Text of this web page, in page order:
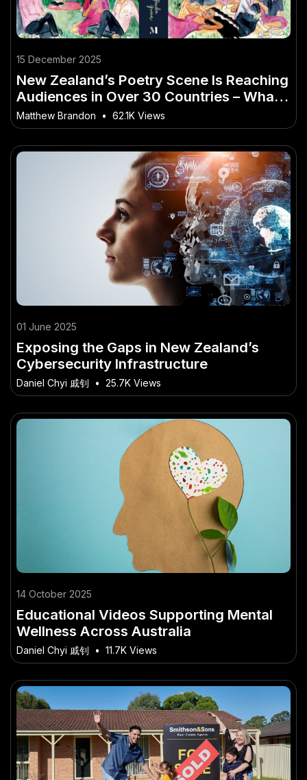
15 December 2025
New Zealand’s Poetry Scene Is Reaching
Audiences in Over 30 Countries – What
the Data Reveals About NZ
Matthew Brandon • 62.1K Views
01 June 2025
Exposing the Gaps in New Zealand’s
Cybersecurity Infrastructure
Daniel Chyi 戚钊 • 25.7K Views
14 October 2025
Educational Videos Supporting Mental
Wellness Across Australia
Daniel Chyi 戚钊 • 11.7K Views